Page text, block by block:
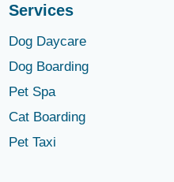
Services
Dog Daycare
Dog Boarding
Pet Spa
Cat Boarding
Pet Taxi